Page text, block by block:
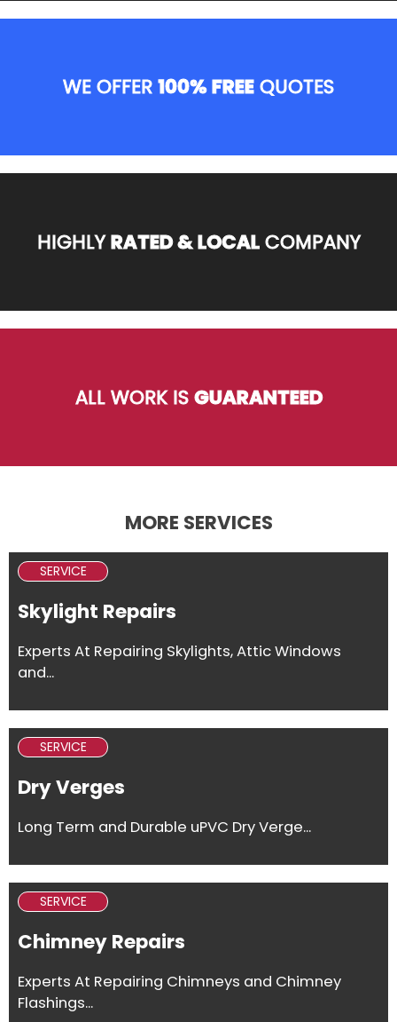
WE OFFER100% FREEQUOTES
HIGHLYRATED & LOCALCOMPANY
ALL WORK ISGUARANTEED
MORE SERVICES
SERVICE
Skylight Repairs
Experts At Repairing Skylights, Attic Windows
and...
SERVICE
Dry Verges
Long Term and Durable uPVC Dry Verge...
SERVICE
Chimney Repairs
Experts At Repairing Chimneys and Chimney
Flashings...